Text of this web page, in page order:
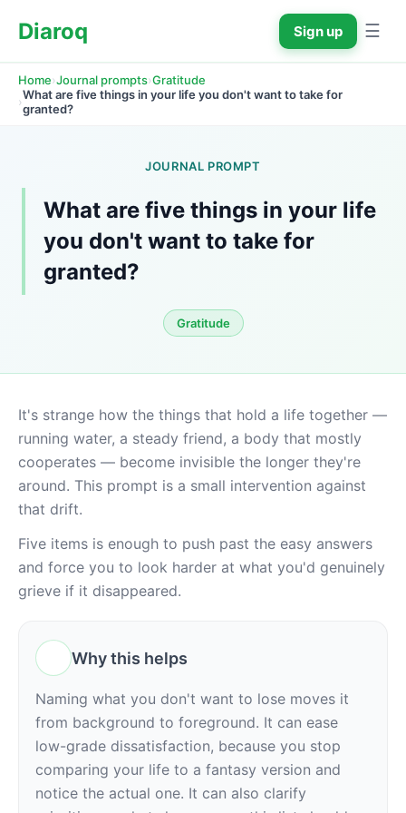
Diaroq Sign up ☰
Home›Journal prompts›Gratitude
›What are five things in your life you don't want to take for
granted?
JOURNAL PROMPT
What are five things in your life
you don't want to take for
granted?
Gratitude
It's strange how the things that hold a life together —
running water, a steady friend, a body that mostly
cooperates — become invisible the longer they're
around. This prompt is a small intervention against
that drift.
Five items is enough to push past the easy answers
and force you to look harder at what you'd genuinely
grieve if it disappeared.
Why this helps
Naming what you don't want to lose moves it
from background to foreground. It can ease
low-grade dissatisfaction, because you stop
comparing your life to a fantasy version and
notice the actual one. It can also clarify